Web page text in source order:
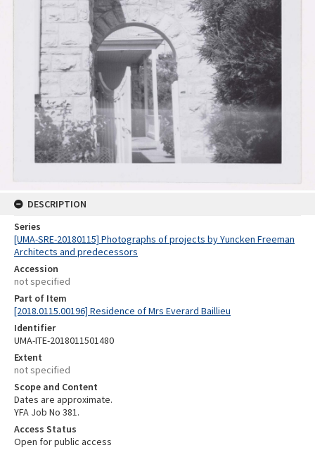
DESCRIPTION
Series
[UMA-SRE-20180115] Photographs of projects by Yuncken Freeman
Architects and predecessors
Accession
not specified
Part of Item
[2018.0115.00196] Residence of Mrs Everard Baillieu
Identifier
UMA-ITE-2018011501480
Extent
not specified
Scope and Content
Dates are approximate.
YFA Job No 381.
Access Status
Open for public access